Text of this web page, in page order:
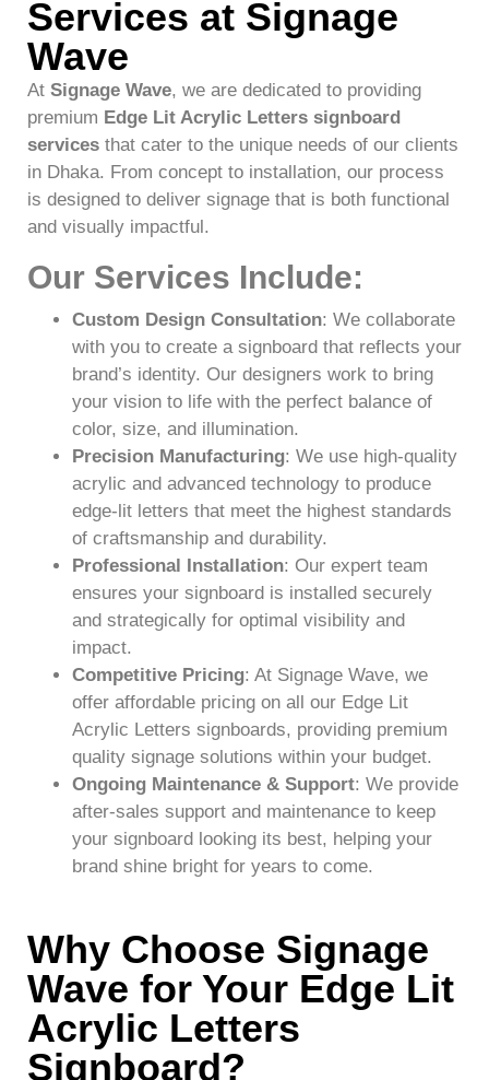
Services at Signage
Wave
At Signage Wave, we are dedicated to providing
premium Edge Lit Acrylic Letters signboard
services that cater to the unique needs of our clients
in Dhaka. From concept to installation, our process
is designed to deliver signage that is both functional
and visually impactful.
Our Services Include:
Custom Design Consultation: We collaborate
with you to create a signboard that reflects your
brand’s identity. Our designers work to bring
your vision to life with the perfect balance of
color, size, and illumination.
Precision Manufacturing: We use high-quality
acrylic and advanced technology to produce
edge-lit letters that meet the highest standards
of craftsmanship and durability.
Professional Installation: Our expert team
ensures your signboard is installed securely
and strategically for optimal visibility and
impact.
Competitive Pricing: At Signage Wave, we
offer affordable pricing on all our Edge Lit
Acrylic Letters signboards, providing premium
quality signage solutions within your budget.
Ongoing Maintenance & Support: We provide
after-sales support and maintenance to keep
your signboard looking its best, helping your
brand shine bright for years to come.
Why Choose Signage
Wave for Your Edge Lit
Acrylic Letters
Signboard?